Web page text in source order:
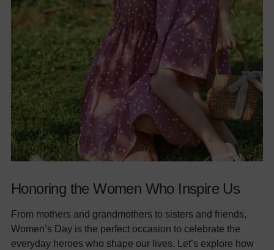
Honoring the Women Who Inspire Us
From mothers and grandmothers to sisters and friends,
Women’s Day is the perfect occasion to celebrate the
everyday heroes who shape our lives. Let’s explore how